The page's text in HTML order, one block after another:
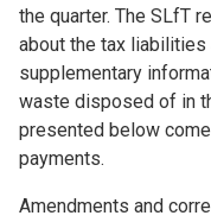
the quarter. The SLfT
about the tax
supplementary
waste disposed of in
presented below
payments.
Amendments and